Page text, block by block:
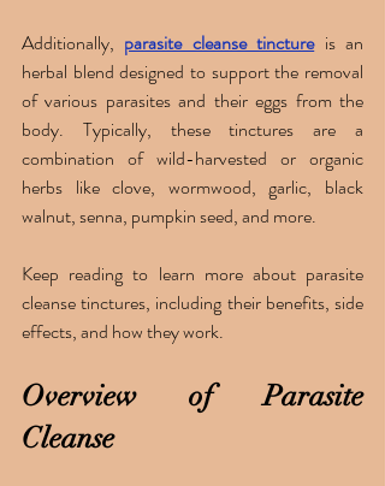
Additionally, parasite cleanse tincture is an
herbal blend designed to support the removal
of various parasites and their eggs from the
body. Typically, these tinctures are a
combination of wild-harvested or organic
herbs like clove, wormwood, garlic, black
walnut, senna, pumpkin seed, and more.
Keep reading to learn more about parasite
cleanse tinctures, including their benefits, side
effects, and how they work.
Overview of Parasite
Cleanse